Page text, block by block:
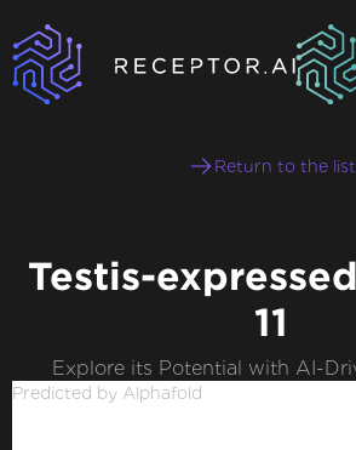
Return to the list
Testis-
11
Explore its Potential with AI-
Predicted by Alphafold